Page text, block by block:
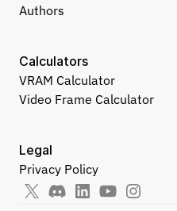
Authors
Legal
Privacy Policy
Calculators
VRAM Calculator
Video Frame Calculator